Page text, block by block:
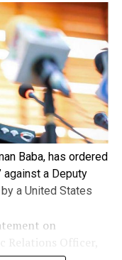
Baba, has ordered
against a Deputy
a United States
on